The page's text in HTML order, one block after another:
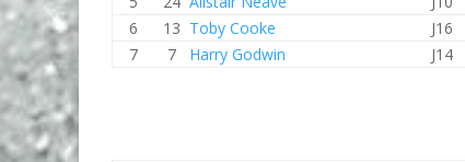
6
13 Toby Cooke J16
7
7 Harry Godwin J14